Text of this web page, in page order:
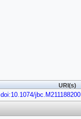
URI(s)
doi:10.1074/jbc.M211188200